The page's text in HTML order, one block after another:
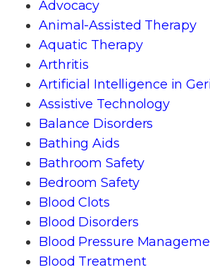
Advocacy
Animal-Assisted Therapy
Aquatic Therapy
Arthritis
Artificial Intelligence in
Assistive Technology
Balance Disorders
Bathing Aids
Bathroom Safety
Bedroom Safety
Blood Clots
Blood Disorders
Blood Pressure
Blood Treatment